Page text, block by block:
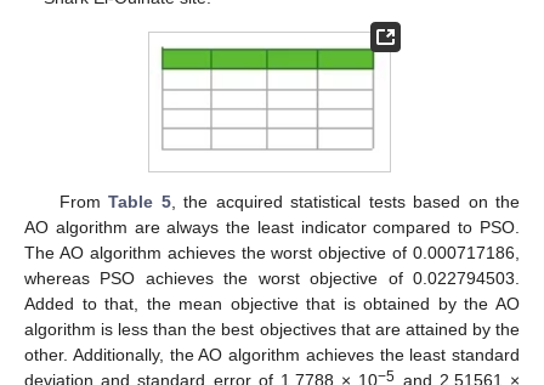
FromTable 5, the acquired statistical tests based on the
AO algorithm are always the least indicator compared to PSO.
The AO algorithm achieves the worst objective of 0.000717186,
whereas PSO achieves the worst objective of 0.022794503.
Added to that, the mean objective that is obtained by the AO
algorithm is less than the best objectives that are attained by the
other. Additionally, the AO algorithm achieves the least standard
deviation and standard error of 1.7788 × 10−5 and 2.51561 ×